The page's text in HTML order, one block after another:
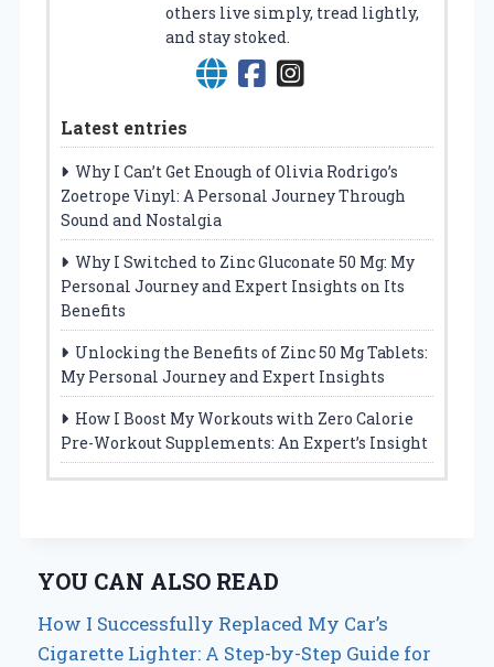
others live simply, tread lightly,
and stay stoked.
Latest entries
Why I Can’t Get Enough of Olivia Rodrigo’s
Zoetrope Vinyl: A Personal Journey Through
Sound and Nostalgia
Why I Switched to Zinc Gluconate 50 Mg: My
Personal Journey and Expert Insights on Its
Benefits
Unlocking the Benefits of Zinc 50 Mg Tablets:
My Personal Journey and Expert Insights
How I Boost My Workouts with Zero Calorie
Pre-Workout Supplements: An Expert’s Insight
YOU CAN ALSO READ
How I Successfully Replaced My Car’s
Cigarette Lighter: A Step-by-Step Guide for